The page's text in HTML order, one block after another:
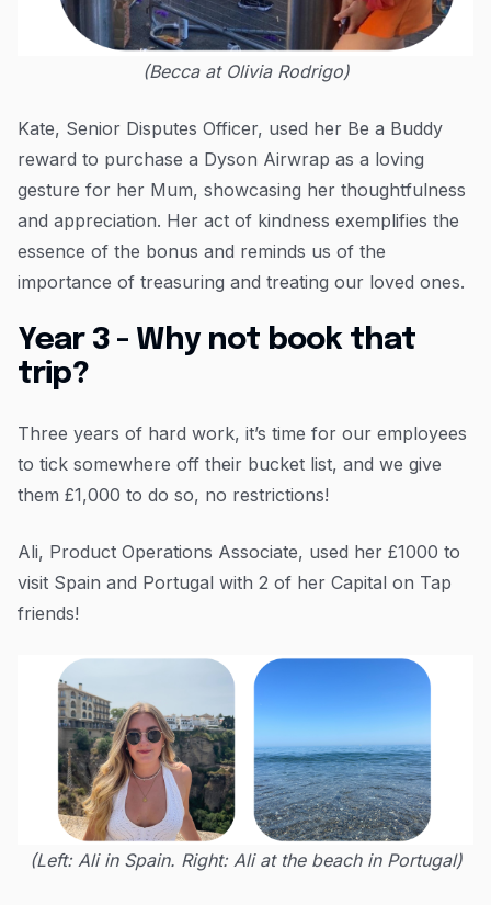
(Becca at Olivia Rodrigo)
Kate, Senior Disputes Officer, used her Be a Buddy
reward to purchase a Dyson Airwrap as a loving
gesture for her Mum, showcasing her thoughtfulness
and appreciation. Her act of kindness exemplifies the
essence of the bonus and reminds us of the
importance of treasuring and treating our loved ones.
Year 3 - Why not book that
trip?
Three years of hard work, it’s time for our employees
to tick somewhere off their bucket list, and we give
them £1,000 to do so, no restrictions!
Ali, Product Operations Associate, used her £1000 to
visit Spain and Portugal with 2 of her Capital on Tap
friends!
(Left: Ali in Spain. Right: Ali at the beach in Portugal)